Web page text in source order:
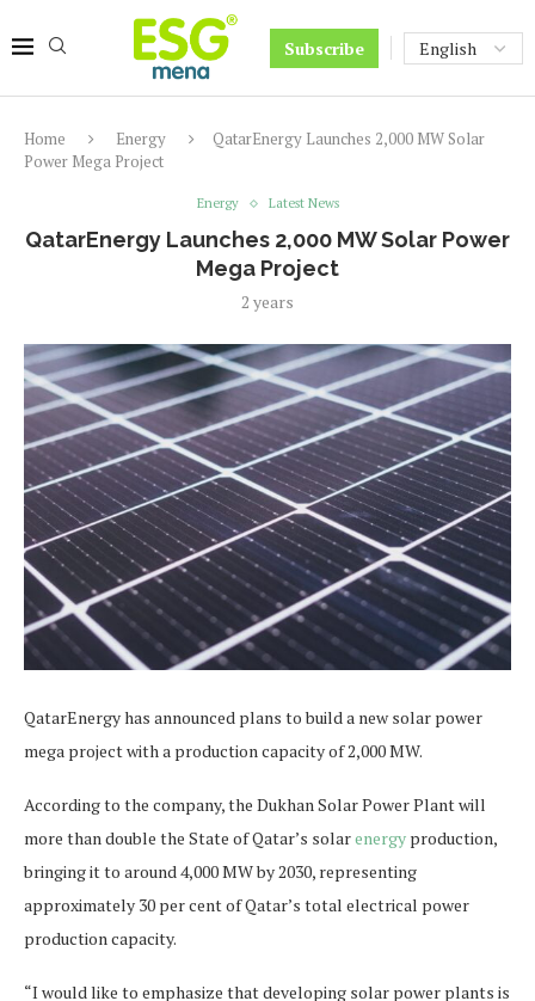
Subscribe
Home Energy
QatarEnergy Launches 2,000 MW Solar
Power Mega Project
Energy Latest News
QatarEnergy Launches 2,000 MW Solar Power
Mega Project
2 years
QatarEnergy has announced plans to build a new solar power
mega project with a production capacity of 2,000 MW.
According to the company, the Dukhan Solar Power Plant will
more than double the State of Qatar’s solarenergy production,
bringing it to around 4,000 MW by 2030, representing
approximately 30 per cent of Qatar’s total electrical power
production capacity.
“I would like to emphasize that developing solar power plants is